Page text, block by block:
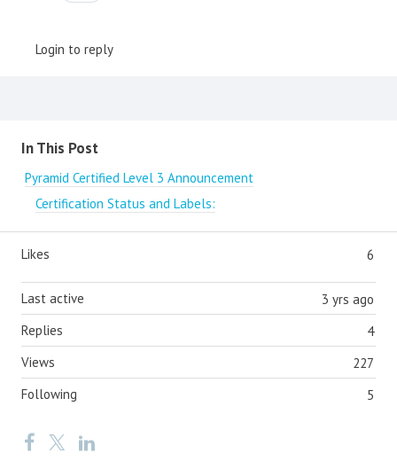
Login to reply
Content aside
In This Post
Pyramid Certified Level 3 Announcement
Certification Status and Labels:
6
Likes
3 yrs ago
Last active
4
Replies
227
Views
5
Following